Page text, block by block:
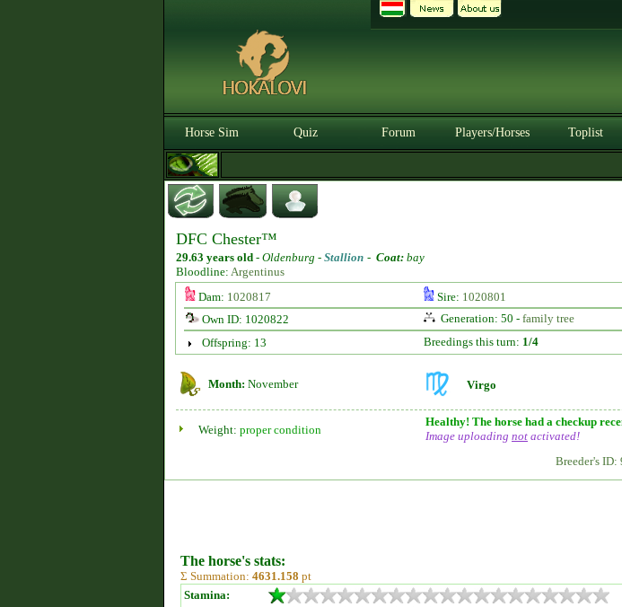
Horse Sim Quiz Forum Players/Horses Toplist
DFC Chester™
29.63 years old - Oldenburg - Stallion - Coat: bay
Bloodline: Argentinus
Dam: 1020817 Sire: 1020801
Own ID: 1020822
Generation: 50 - family tree
Offspring: 13
Breedings this turn: 1/4
Month: November Virgo
Weight: proper condition
Healthy! The horse had a checkup
Image uploading not activated!
Breeder's ID:
The horse's stats:
Σ Summation: 4631.158 pt
Stamina: